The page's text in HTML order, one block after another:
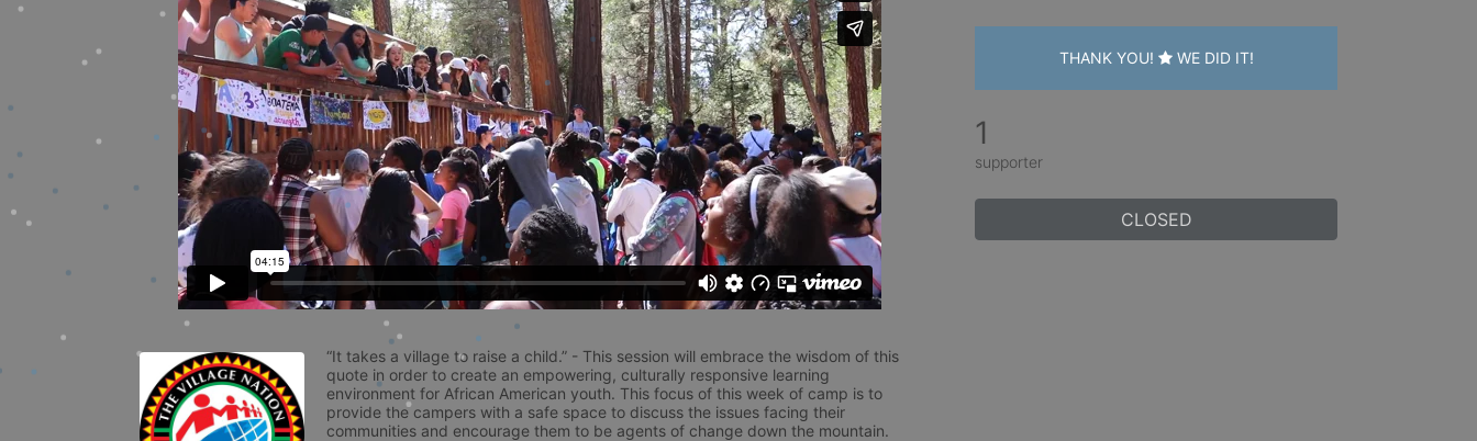
“It takes a village to raise a child.” - This session will embrace the wisdom of this
quote in order to create an empowering, culturally responsive learning
environment for African American youth. This focus of this week of camp is to
provide the campers with a safe space to discuss the issues facing their
communities and encourage them to be agents of change down the mountain.
THANK YOU! WE DID IT!
1
supporter
CLOSED